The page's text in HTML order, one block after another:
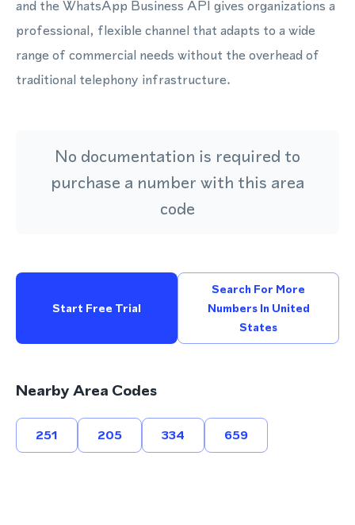
and the WhatsApp Business API gives organizations a
professional, flexible channel that adapts to a wide
range of commercial needs without the overhead of
traditional telephony infrastructure.
No documentation is required to
purchase a number with this area
code
Start Free Trial
Search For More
Numbers In United
States
Nearby Area Codes
251 205 334 659